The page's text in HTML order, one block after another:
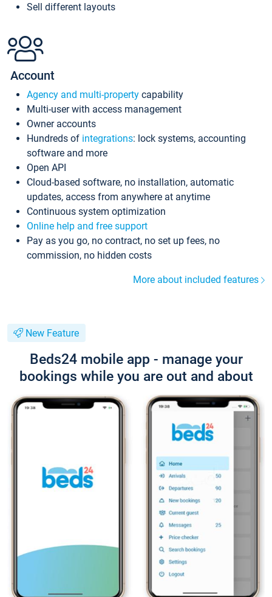
Sell different layouts
Account
Agency and multi-property capability
Multi-user with access management
Owner accounts
Hundreds of integrations: lock systems, accounting
software and more
Open API
Cloud-based software, no installation, automatic
updates, access from anywhere at anytime
Continuous system optimization
Online help and free support
Pay as you go, no contract, no set up fees, no
commission, no hidden costs
More about included features
New Feature
Beds24 mobile app - manage your
bookings while you are out and about